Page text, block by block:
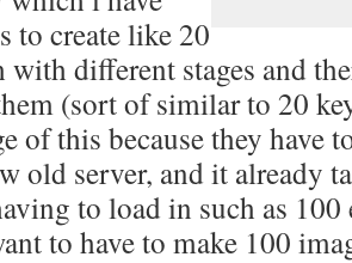
to create like 20
with different stages and
(sort of similar to 20
of this because they have
old server, and it already
to load in such as
to have to make 100